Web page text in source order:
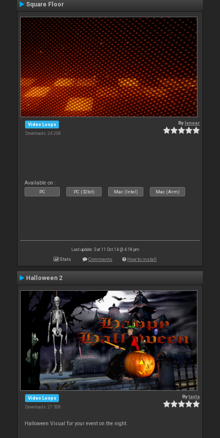
Square Floor
Video Loops
Downloads: 24 208
Byleneer
Available on :
PC PC (32bit) Mac (Intel) Mac (Arm)
Last update: Sat 11 Oct 14 @ 4:18 pm
Stats Comments How to install
Halloween 2
Video Loops
Downloads: 27 508
Bytayla
Halloween Visual for your event on the night.